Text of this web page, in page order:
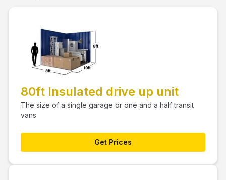
80ft Insulated drive up unit
The size of a single garage or one and a half transit
vans
Get Prices